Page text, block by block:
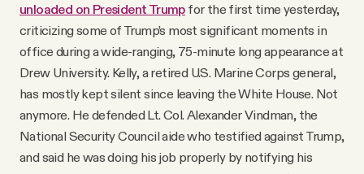
unloaded on President Trumpfor the first time yesterday,
criticizing some of Trump’s most significant moments in
office during a wide-ranging, 75-minute long appearance at
Drew University. Kelly, a retired U.S. Marine Corps general,
has mostly kept silent since leaving the White House. Not
anymore. He defended Lt. Col. Alexander Vindman, the
National Security Council aide who testified against Trump,
and said he was doing his job properly by notifying his